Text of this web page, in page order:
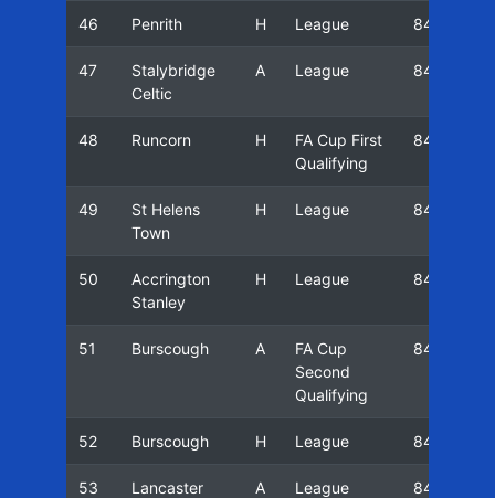
46 Penrith H League 84/85
47
Stalybridge
Celtic
A League 84/85
48 Runcorn H
FA Cup First
Qualifying
84/85
49
St Helens
Town
H League 84/85
50
Accrington
Stanley
H League 84/85
51 Burscough A
FA Cup
Second
Qualifying
84/85
52 Burscough H League 84/85
53
Lancaster
A League 84/85